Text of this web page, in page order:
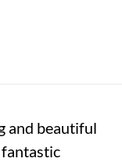
and beautiful